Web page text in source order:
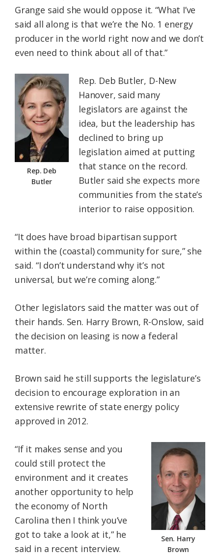
Grange said she would oppose it. “What I’ve
said all along is that we’re the No. 1 energy
producer in the world right now and we don’t
even need to think about all of that.”
Rep. Deb
Butler
Rep. Deb Butler, D-New
Hanover, said many
legislators are against the
idea, but the leadership has
declined to bring up
legislation aimed at putting
that stance on the record.
Butler said she expects more
communities from the state’s
interior to raise opposition.
“It does have broad bipartisan support
within the (coastal) community for sure,” she
said. “I don’t understand why it’s not
universal, but we’re coming along.”
Other legislators said the matter was out of
their hands. Sen. Harry Brown, R-Onslow, said
the decision on leasing is now a federal
matter.
Brown said he still supports the legislature’s
decision to encourage exploration in an
extensive rewrite of state energy policy
approved in 2012.
Sen. Harry
Brown
“If it makes sense and you
could still protect the
environment and it creates
another opportunity to help
the economy of North
Carolina then I think you’ve
got to take a look at it,” he
said in a recent interview.